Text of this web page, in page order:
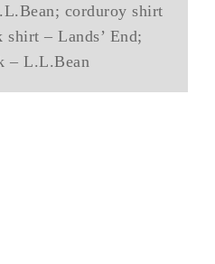
corduroy shirt
– Lands’ End;
– L.L.Bean